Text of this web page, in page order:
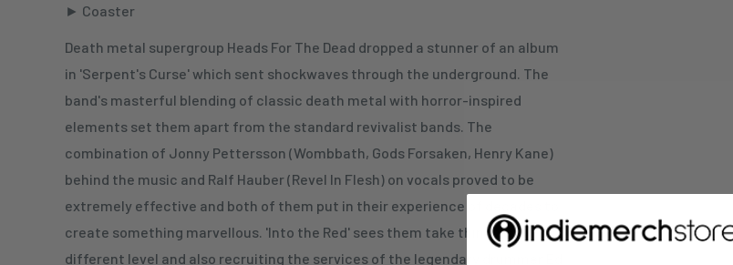
► Coaster
Death metal supergroup Heads For The Dead dropped a stunner of an album
in 'Serpent's Curse' which sent shockwaves through the underground. The
band's masterful blending of classic death metal with horror-inspired
elements set them apart from the standard revivalist bands. The
combination of Jonny Pettersson (Wombbath, Gods Forsaken, Henry Kane)
behind the music and Ralf Hauber (Revel In Flesh) on vocals proved to be
extremely effective and both of them put in their experience of decades to
create something marvellous. 'Into the Red' sees them take things to a
different level and also recruiting the services of the legendary drummer Ed